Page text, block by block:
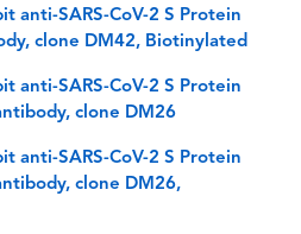
anti-SARS-CoV-2 S Protein
clone DM42, Biotinylated
anti-SARS-CoV-2 S Protein
clone DM26
anti-SARS-CoV-2 S Protein
clone DM26,